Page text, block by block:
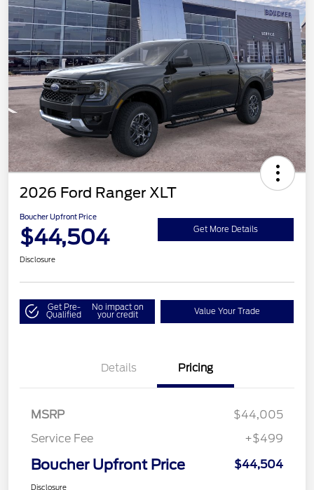
2026 Ford Ranger XLT
Boucher Upfront Price
$44,504 Get More Details
Disclosure
Get Pre-
Qualified
No impact on
your credit Value Your Trade
Details Pricing
MSRP
$44,005
Service Fee
+$499
Boucher Upfront Price $44,504
Disclosure